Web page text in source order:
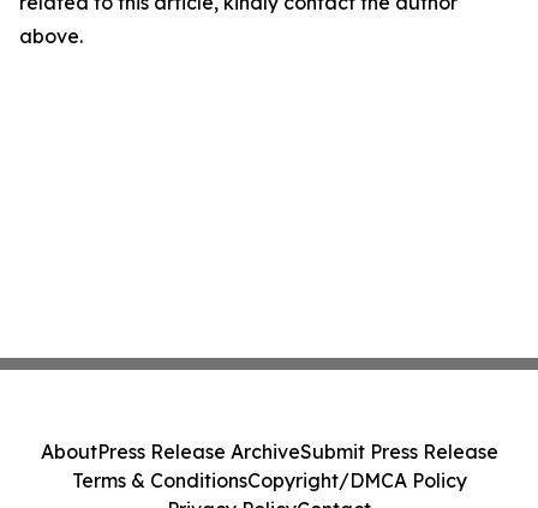
above.
AboutPress Release ArchiveSubmit Press Release
Terms & ConditionsCopyright/DMCA Policy